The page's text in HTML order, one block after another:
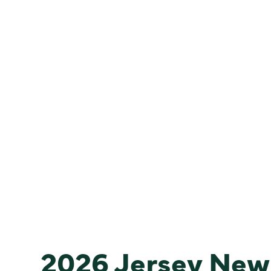
2026 Jersey